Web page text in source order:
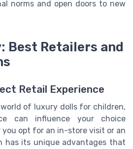
norms and open doors to new
Best Retailers and
Retail Experience
of luxury dolls for children,
can influence your choice
you opt for an in-store visit or an
has its unique advantages that